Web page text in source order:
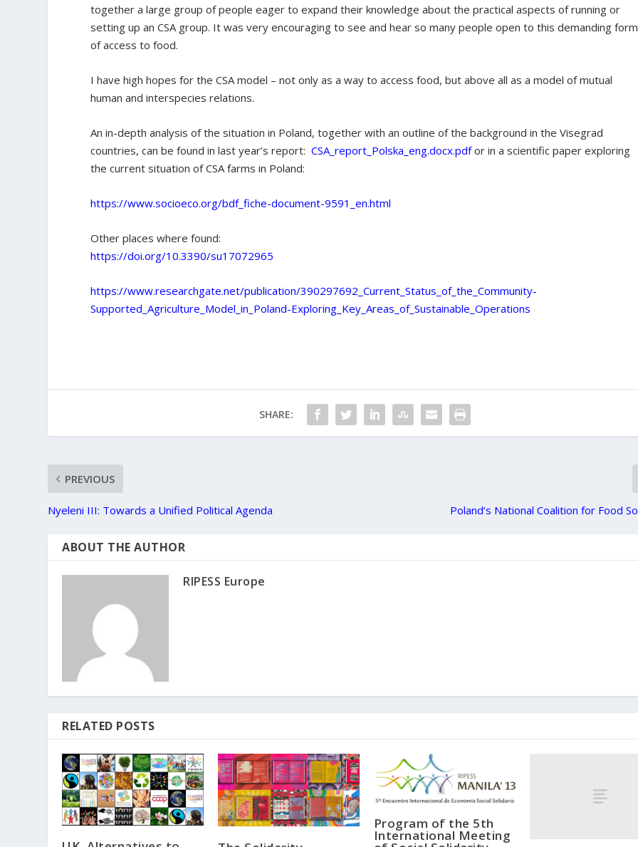
together a large group of people eager to expand their knowledge about the practical aspects of running or
setting up an CSA group. It was very encouraging to see and hear so many people open to this demanding form
of access to food.
I have high hopes for the CSA model – not only as a way to access food, but above all as a model of mutual
human and interspecies relations.
An in-depth analysis of the situation in Poland, together with an outline of the background in the Visegrad
countries, can be found in last year’s report:CSA_report_Polska_eng.docx.pdfor in a scientific paper exploring
the current situation of CSA farms in Poland:
https://www.socioeco.org/bdf_fiche-document-9591_en.html
Other places where found:
https://doi.org/10.3390/su17072965
https://www.researchgate.net/publication/390297692_Current_Status_of_the_Community-
Supported_Agriculture_Model_in_Poland-Exploring_Key_Areas_of_Sustainable_Operations
SHARE:
PREVIOUS
Nyeleni III: Towards a Unified Political Agenda Poland’s National Coalition for Food
ABOUT THE AUTHOR
RIPESS Europe
RELATED POSTS
Program of the 5th
International Meeting